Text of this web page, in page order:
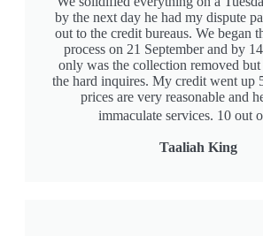
by the next day he had my dispute
out to the credit bureaus. We began
process on 21 September and by
only was the collection removed
the hard inquires. My credit went up
prices are very reasonable and
immaculate services. 10 out
Taaliah King